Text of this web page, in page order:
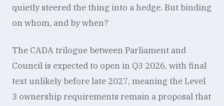
quietly steered the thing into a hedge. But binding
on whom, and by when?
The CADA trilogue between Parliament and
Council is expected to open in Q3 2026, with final
text unlikely before late 2027, meaning the Level
3 ownership requirements remain a proposal that